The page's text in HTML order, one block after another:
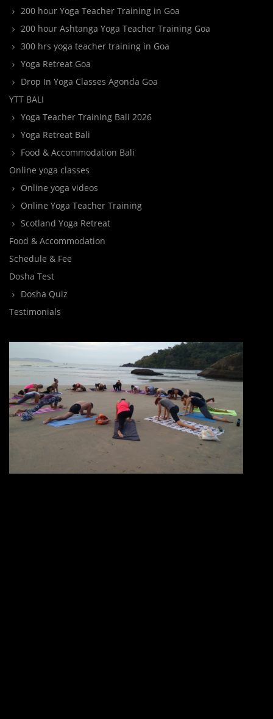
200 hour Yoga Teacher Training in Goa
200 hour Ashtanga Yoga Teacher Training Goa
300 hrs yoga teacher training in Goa
Yoga Retreat Goa
Drop In Yoga Classes Agonda Goa
YTT BALI
Yoga Teacher Training Bali 2026
Yoga Retreat Bali
Food & Accommodation Bali
Online yoga classes
Online yoga videos
Online Yoga Teacher Training
Scotland Yoga Retreat
Food & Accommodation
Schedule & Fee
Dosha Test
Dosha Quiz
Testimonials